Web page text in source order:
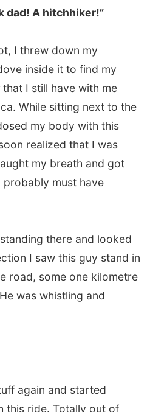
degrees now), I
my backpack in the
wife, the driver and a
back. Wayne talked
I assumed he works
kangaroos yet?” he
I answered.
kangaroos in my life
loud. He opened
on the radio I
to the civilized world, as
how nature can be from
There you are and